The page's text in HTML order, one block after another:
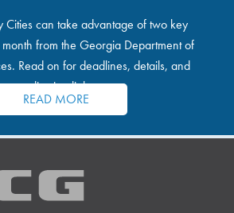
Cities can take advantage of two key
from the Georgia Department of
Read on for deadlines, details, and
application links.
READ MORE